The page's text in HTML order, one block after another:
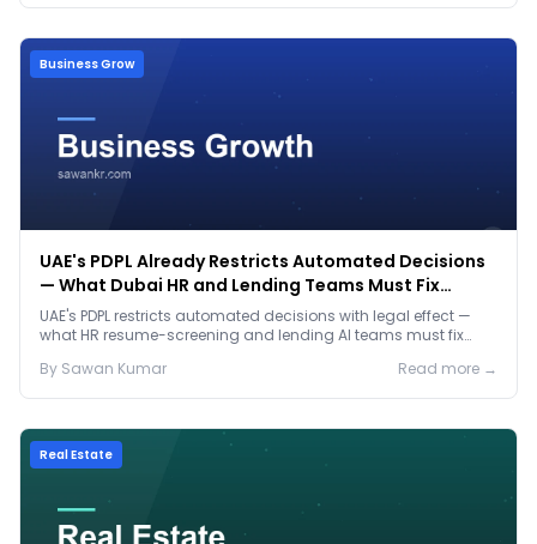
Business Grow
UAE's PDPL Already Restricts Automated Decisions
— What Dubai HR and Lending Teams Must Fix
Before January 2027
UAE's PDPL restricts automated decisions with legal effect —
what HR resume-screening and lending AI teams must fix
By Sawan Kumar Read more →
Real Estate